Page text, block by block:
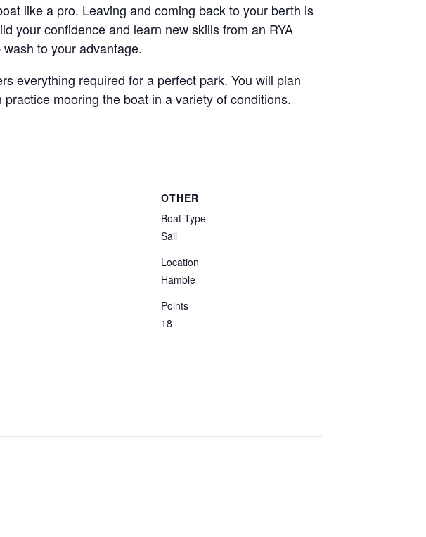
like a pro. Leaving and coming back to your berth is
your confidence and learn new skills from an RYA
to your advantage.
everything required for a perfect park. You will plan
mooring the boat in a variety of conditions.
OTHER
Boat Type
Sail
Location
Hamble
Points
18